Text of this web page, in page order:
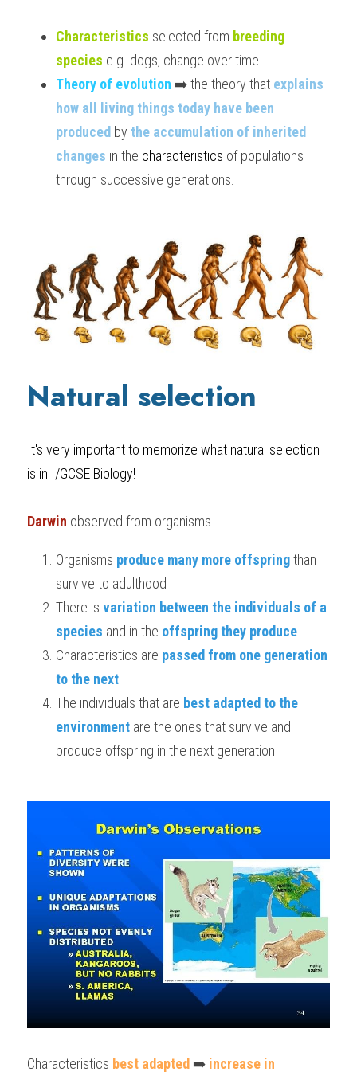
BUSINESS
COMPUTER SCIENCE
CHINESE
ENGLISH
SPANISH
ONLINE TUTORIAL
IBDP CHINESE
IBDP MATHEMATICS
IBDP BIOLOGY
GCE A-LEVEL MATHEMATICS
GCE A-LEVEL CHINESE
GCE A-LEVEL BIOLOGY
IBMYP ENGLISH
IBMYP CHINESE
IBMYP MATHEMATICS
IGCSE & GCSE CHEMISTRY
IGCSE & GCSE BIOLOGY
IGCSE & GCSE ENGLISH
IGCSE & GCSE CHINESE
IGCSE & GCSE PHYSICS
HKDSE Tuition
HKDSE CHEMISTRY
HKDSE BIOLOGY
HKDSE PHYSICS
HKDSE ENGLISH
BMAT
UKCAT / UCAT
LNAT
TMUA (Cambridge)
A-LEVEL STUDENT RESULTS
IGCSE STUDENT RESULTS
GCSE STUDENT RESULTS (UK)
HKDSE STUDENT RESULTS
OUR STORIES
Search
SCHEDULE A LESSON NOW
Characteristics selected from breeding
species e.g. dogs, change over time
Theory of evolution ➡️ the theory that explains
how all living things today have been
produced by the accumulation of inherited
changes in the characteristics of populations
through successive generations.
Natural selection
It's very important to memorize what natural selection
is in I/GCSE Biology!
Darwin observed from organisms
Organisms produce many more offspring than
survive to adulthood
There is variation between the individuals of a
species and in the offspring they produce
Characteristics are passed from one generation
to the next
The individuals that are best adapted to the
environment are the ones that survive and
produce offspring in the next generation
Characteristics best adapted ➡️ increase in